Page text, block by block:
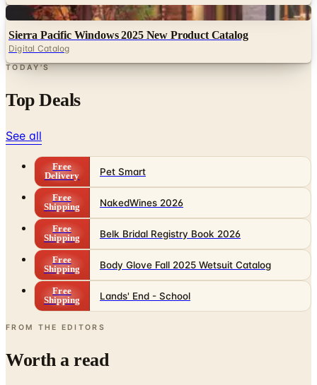
Digital Catalog
TODAY'S
Top Deals
See all
Free
Shipping
NakedWines 2026
Free
Shipping
Belk Bridal Registry Book 2026
Free
Shipping
Body Glove Fall 2025 Wetsuit Catalog
Free
Shipping
Lands' End - School
FROM THE EDITORS
Worth a read
Business & Finance